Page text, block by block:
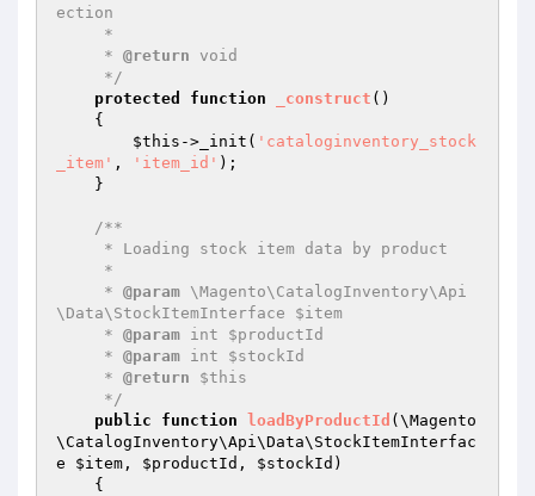
ection
     *
@return void
     */
protected
function _construct ()
{
$this ->_init( 'cataloginventory_stock
_item' , 'item_id' );
/**
     *
@param \Magento\CatalogInventory\Api
\Data\StockItemInterface $item
     *
@param int $productId
     *
@param int $stockId
     *
@return $this
     */
public
function loadByProductId (\Magento
\CatalogInventory\Api\Data\StockItemInterfac
e $item , $productId , $stockId )
{